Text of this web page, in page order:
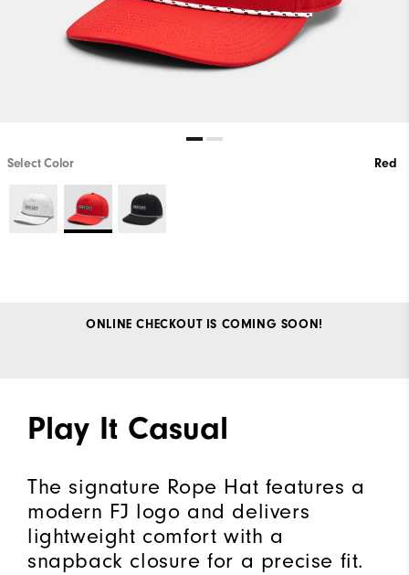
Select Color Red
ONLINE CHECKOUT IS COMING SOON!
Play It Casual
The signature Rope Hat features a
modern FJ logo and delivers
lightweight comfort with a
snapback closure for a precise fit.